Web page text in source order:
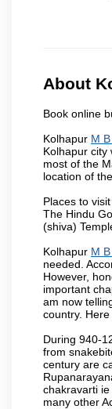
About
Book online
Kolhapur M
Kolhapur city
most of the
location of
Places to
The Hindu
(shiva)
Kolhapur M
needed.
However,
important
am now
country. Here
During 940-
from
century are
chakravarti
many other